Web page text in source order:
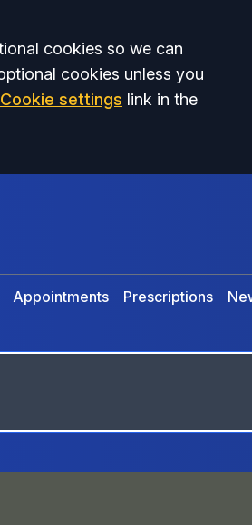
cookies so we can
cookies unless you
Cookie settings link in the
Appointments Prescriptions